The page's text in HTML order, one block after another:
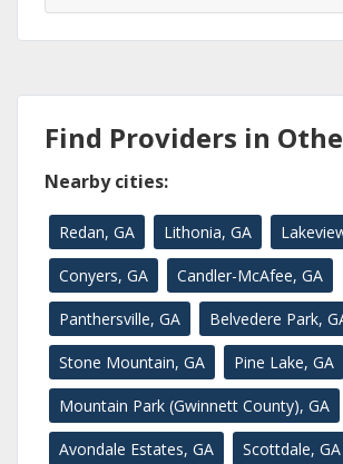
Find Providers in
Nearby cities:
Redan, GA Lithonia, GA
Conyers, GA Candler-McAfee, GA
Panthersville, GA Belvedere Park,
Stone Mountain, GA Pine Lake, GA
Mountain Park (Gwinnett County), GA
Avondale Estates, GA Scottdale, GA